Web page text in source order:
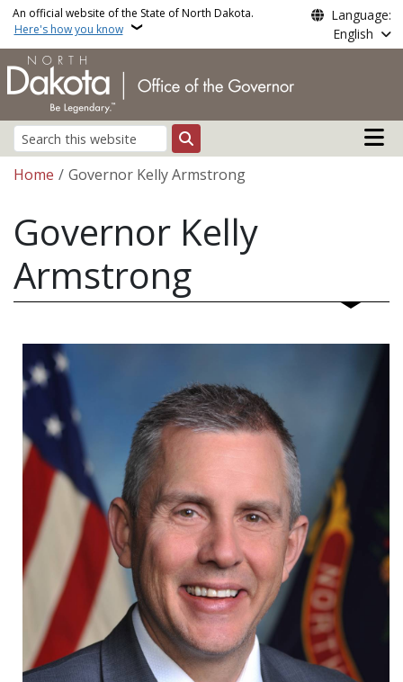
Skip to main content
An official website of the State of North Dakota.
Here's how you know
Language:
English
Search
Main
Breadcrumb
Home Governor Kelly Armstrong
Governor Kelly
Armstrong